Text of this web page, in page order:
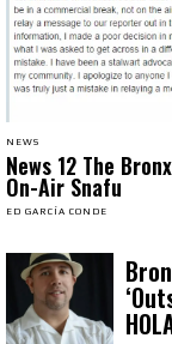
NEWS
News 12 The
On-Air Snafu
ED GARCÍA CONDE